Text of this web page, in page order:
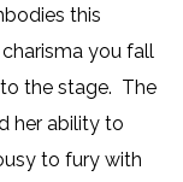
this
you fall
the stage. The
her ability to
to fury with